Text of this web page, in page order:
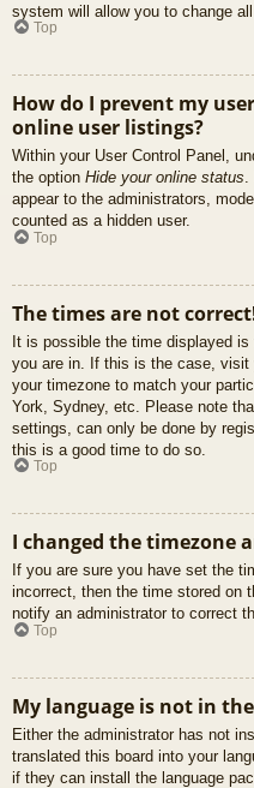
system will allow you to change
Top
How do I prevent my
online user listings?
Within your User Control Panel,
the option Hide your online status.
appear to the administrators,
counted as a hidden user.
Top
The times are not
It is possible the time displayed
you are in. If this is the case, visit
your timezone to match your
York, Sydney, etc. Please note
settings, can only be done by
this is a good time to do so.
Top
I changed the timezone
If you are sure you have set the
incorrect, then the time stored on
notify an administrator to correct
Top
My language is not in
Either the administrator has not
translated this board into your
if they can install the language